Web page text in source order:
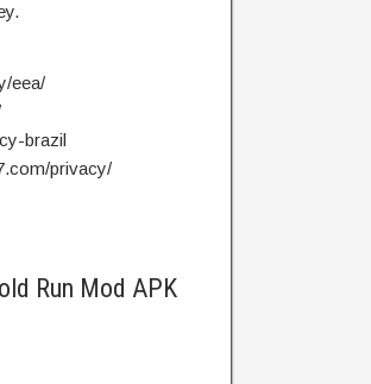
eea/
brazil
privacy/
Run Mod APK